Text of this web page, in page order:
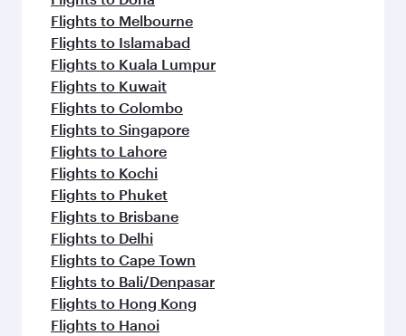
Flights to Melbourne
Flights to Islamabad
Flights to Kuala Lumpur
Flights to Kuwait
Flights to Colombo
Flights to Singapore
Flights to Lahore
Flights to Kochi
Flights to Phuket
Flights to Brisbane
Flights to Delhi
Flights to Cape Town
Flights to Bali/Denpasar
Flights to Hong Kong
Flights to Hanoi